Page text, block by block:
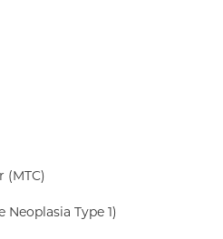
(MTC)
Type 1)